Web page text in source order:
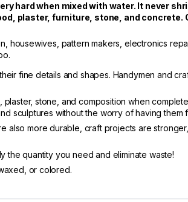
hard when mixed with water. It never
plaster, furniture, stone, and concrete.
pattern makers, electronics
fine details and shapes. Handymen and
stone, and composition when
sculptures without the worry of having them
also more durable, craft projects are
the quantity you need and eliminate waste!
or colored.